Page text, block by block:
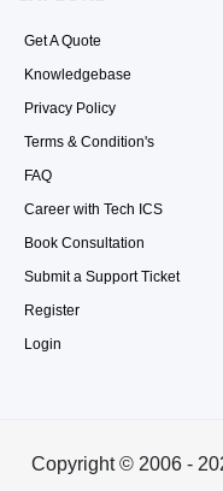
Get A Quote
Knowledgebase
Privacy Policy
Terms & Condition's
FAQ
Career with Tech ICS
Book Consultation
Submit a Support Ticket
Register
Login
Copyright © 2006 -